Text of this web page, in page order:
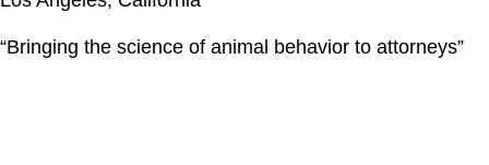
“Bringing the science of animal behavior to attorneys”
“Bringing the science of animal behavior to attorneys”
“Bringing the science of animal behavior to attorneys”
“Bringing the science of animal behavior to attorneys”